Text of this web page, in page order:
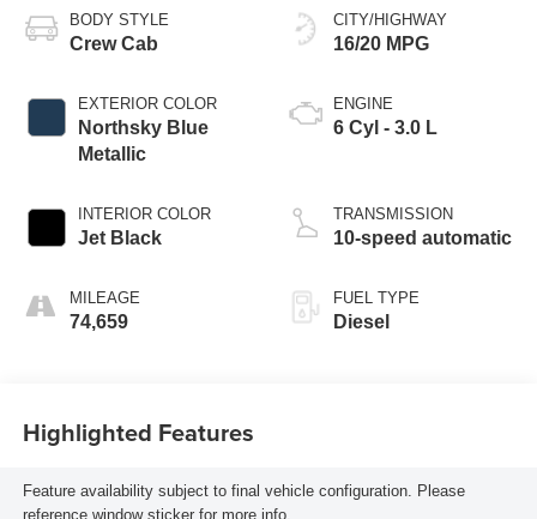
BODY STYLE
Crew Cab
EXTERIOR COLOR
Northsky Blue
Metallic
INTERIOR COLOR
Jet Black
MILEAGE
74,659
CITY/HIGHWAY
16/20 MPG
ENGINE
6 Cyl - 3.0 L
TRANSMISSION
10-speed automatic
FUEL TYPE
Diesel
Highlighted Features
Feature availability subject to final vehicle configuration. Please
reference window sticker for more info.